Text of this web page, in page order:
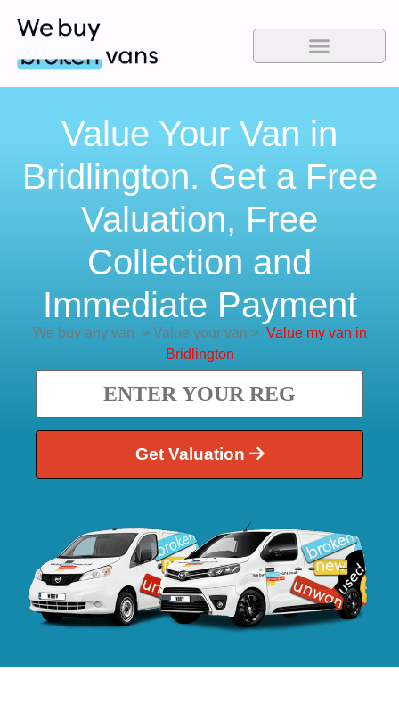
Value Your Van in
Bridlington. Get a Free
Valuation, Free
Collection and
Immediate Payment
We buy any van >Value your van > Value my van in
Bridlington
Get Valuation